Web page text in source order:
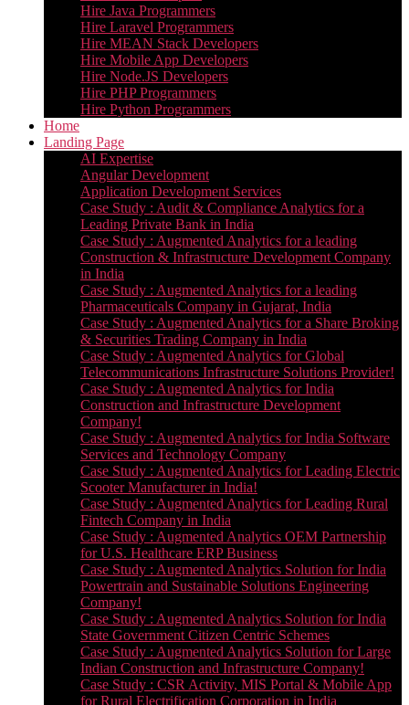
Hire Java Programmers
Hire Laravel Programmers
Hire MEAN Stack Developers
Hire Mobile App Developers
Hire Node.JS Developers
Hire PHP Programmers
Hire Python Programmers
Home
Landing Page
AI Expertise
Angular Development
Application Development Services
Case Study : Audit & Compliance Analytics for a
Leading Private Bank in India
Case Study : Augmented Analytics for a leading
Construction & Infrastructure Development Company
in India
Case Study : Augmented Analytics for a leading
Pharmaceuticals Company in Gujarat, India
Case Study : Augmented Analytics for a Share Broking
& Securities Trading Company in India
Case Study : Augmented Analytics for Global
Telecommunications Infrastructure Solutions Provider!
Case Study : Augmented Analytics for India
Construction and Infrastructure Development
Company!
Case Study : Augmented Analytics for India Software
Services and Technology Company
Case Study : Augmented Analytics for Leading Electric
Scooter Manufacturer in India!
Case Study : Augmented Analytics for Leading Rural
Fintech Company in India
Case Study : Augmented Analytics OEM Partnership
for U.S. Healthcare ERP Business
Case Study : Augmented Analytics Solution for India
Powertrain and Sustainable Solutions Engineering
Company!
Case Study : Augmented Analytics Solution for India
State Government Citizen Centric Schemes
Case Study : Augmented Analytics Solution for Large
Indian Construction and Infrastructure Company!
Case Study : CSR Activity, MIS Portal & Mobile App
for Rural Electrification Corporation in India